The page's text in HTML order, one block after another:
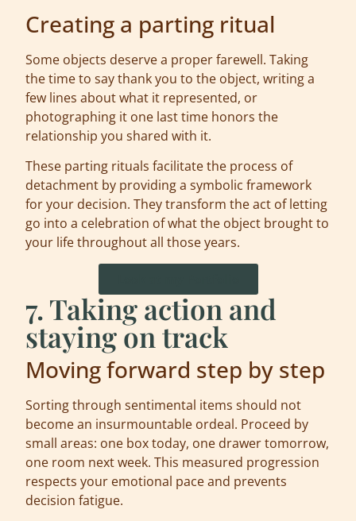
Creating a parting ritual
Some objects deserve a proper farewell. Taking
the time to say thank you to the object, writing a
few lines about what it represented, or
photographing it one last time honors the
relationship you shared with it.
These parting rituals facilitate the process of
detachment by providing a symbolic framework
for your decision. They transform the act of letting
go into a celebration of what the object brought to
your life throughout all those years.
7. Taking action and
staying on track
Moving forward step by step
Sorting through sentimental items should not
become an insurmountable ordeal. Proceed by
small areas: one box today, one drawer tomorrow,
one room next week. This measured progression
respects your emotional pace and prevents
decision fatigue.